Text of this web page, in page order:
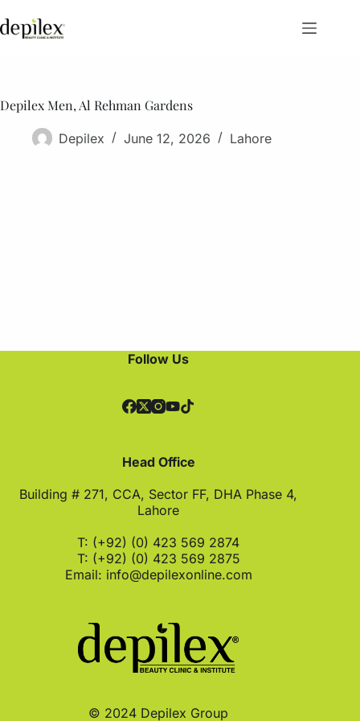
to
content
Depilex Men, Al Rehman Gardens
Depilex June 12, 2026 Lahore
Follow Us
Head Office
Building # 271, CCA, Sector FF, DHA Phase 4,
Lahore
T: (+92) (0) 423 569 2874
T: (+92) (0) 423 569 2875
Email: info@depilexonline.com
© 2024 Depilex Group